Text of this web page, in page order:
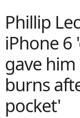
Phillip
iPhone 6
gave
burns
pocket'